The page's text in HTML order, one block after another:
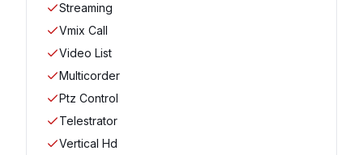
Streaming
Vmix Call
Video List
Multicorder
Ptz Control
Telestrator
Vertical Hd